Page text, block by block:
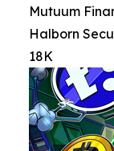
Mutuum
Halborn
18K